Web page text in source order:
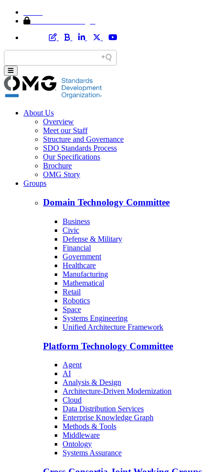
About Us
Overview
Meet our Staff
Structure and Governance
SDO Standards Process
Our Specifications
Brochure
OMG Story
Groups
Domain Technology Committee
Business
Civic
Defense & Military
Financial
Government
Healthcare
Manufacturing
Mathematical
Retail
Robotics
Space
Systems Engineering
Unified Architecture Framework
Platform Technology Committee
Agent
AI
Analysis & Design
Architecture-Driven Modernization
Cloud
Data Distribution Services
Enterprise Knowledge Graph
Methods & Tools
Middleware
Ontology
Systems Assurance